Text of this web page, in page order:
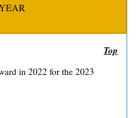
Top
in 2022 for the 2023